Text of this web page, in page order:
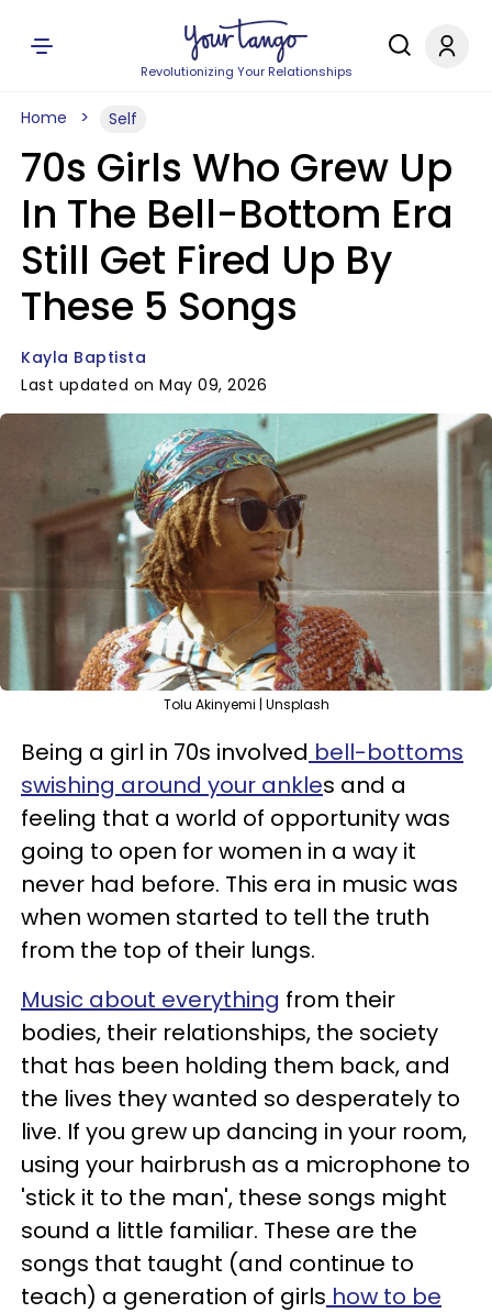
Revolutionizing Your Relationships
Home Self
70s Girls Who Grew Up
In The Bell-Bottom Era
Still Get Fired Up By
These 5 Songs
Kayla Baptista
Last updated on May 09, 2026
Tolu Akinyemi | Unsplash
Being a girl in 70s involved bell-bottoms
swishing around your ankles and a
feeling that a world of opportunity was
going to open for women in a way it
never had before. This era in music was
when women started to tell the truth
from the top of their lungs.
Music about everything from their
bodies, their relationships, the society
that has been holding them back, and
the lives they wanted so desperately to
live. If you grew up dancing in your room,
using your hairbrush as a microphone to
'stick it to the man', these songs might
sound a little familiar. These are the
songs that taught (and continue to
teach) a generation of girls how to be